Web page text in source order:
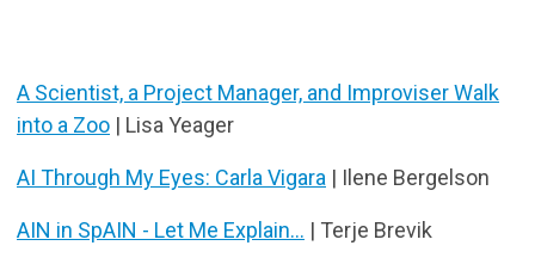
A Scientist, a Project Manager, and Improviser Walk
into a Zoo | Lisa Yeager
AI Through My Eyes: Carla Vigara | Ilene Bergelson
AIN in SpAIN - Let Me Explain... | Terje Brevik